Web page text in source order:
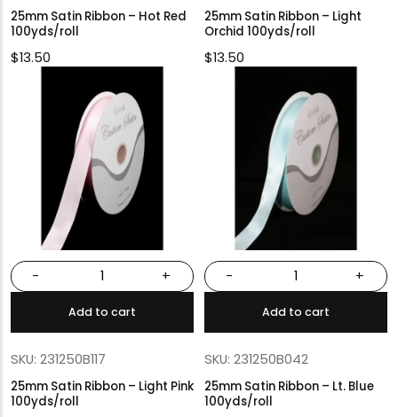
25mm Satin Ribbon – Hot Red
100yds/roll
$13.50
25mm Satin Ribbon – Light
Orchid 100yds/roll
$13.50
- +
Add to cart
SKU: 231250B117
25mm Satin Ribbon – Light Pink
100yds/roll
- +
Add to cart
SKU: 231250B042
25mm Satin Ribbon – Lt. Blue
100yds/roll